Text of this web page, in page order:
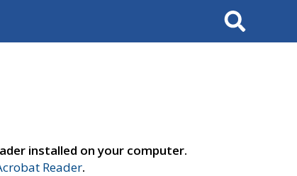
Search
installed on your computer.
Reader.